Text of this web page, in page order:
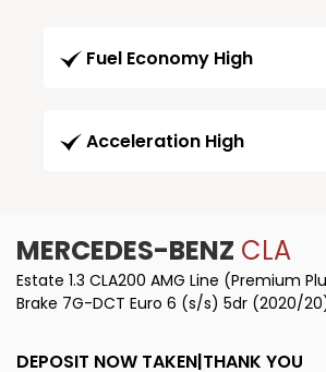
Fuel Economy High
Acceleration High
MERCEDES-BENZ CLA
Estate 1.3 CLA200 AMG Line (Premium
Brake 7G-DCT Euro 6 (s/s) 5dr (2020/
DEPOSIT NOW TAKEN|THANK YOU